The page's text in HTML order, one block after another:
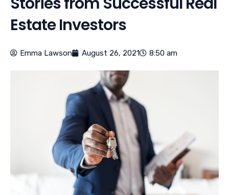
Estate Investors
Emma Lawson August 26, 2021 8:50 am